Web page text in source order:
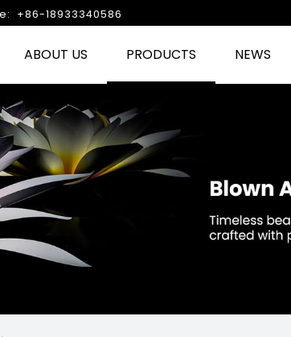
+86-18933340586
ABOUT US PRODUCTS NEWS